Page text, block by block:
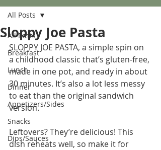
All Posts
Breakfast
Lunch
Dinner
Appetizers/Sides
Snacks
Dips/Sauces
All Posts
Sloppy Joe Pasta
SLOPPY JOE PASTA, a simple spin on
a childhood classic that’s gluten-free,
made in one pot, and ready in about
30 minutes. It’s also a lot less messy
to eat than the original sandwich
version.
Leftovers? They’re delicious! This
dish reheats well, so make it for